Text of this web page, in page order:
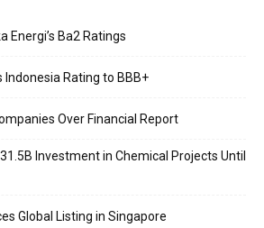
Energi’s Ba2 Ratings
Indonesia Rating to BBB+
Over Financial Report
Investment in Chemical Projects Until
Global Listing in Singapore